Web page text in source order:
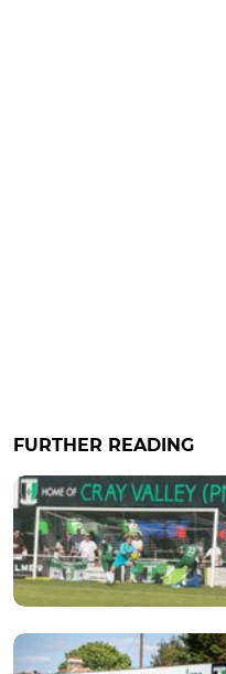
FURTHER READING